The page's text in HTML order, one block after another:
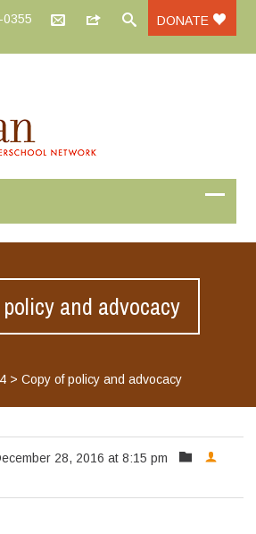
0355 DONATE
and advocacy
>Copy of policy and advocacy
28, 2016 at 8:15 pm